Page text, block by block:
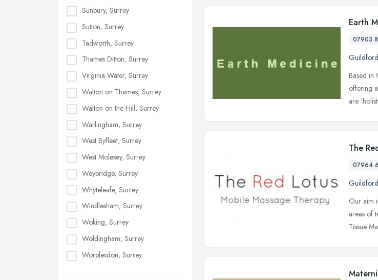
Sunbury, Surrey
Sutton, Surrey
Tadworth, Surrey
Thames Ditton, Surrey
Virginia Water, Surrey
Walton on Thames, Surrey
Walton on the Hill, Surrey
Warlingham, Surrey
West Byfleet, Surrey
West Molesey, Surrey
Weybridge, Surrey
Whyteleafe, Surrey
Windlesham, Surrey
Woking, Surrey
Woldingham, Surrey
Worplesdon, Surrey
Earth
07903
Guildford
Based in
offering
are
The
07964
Guildford
Our aim
areas of
Tissue